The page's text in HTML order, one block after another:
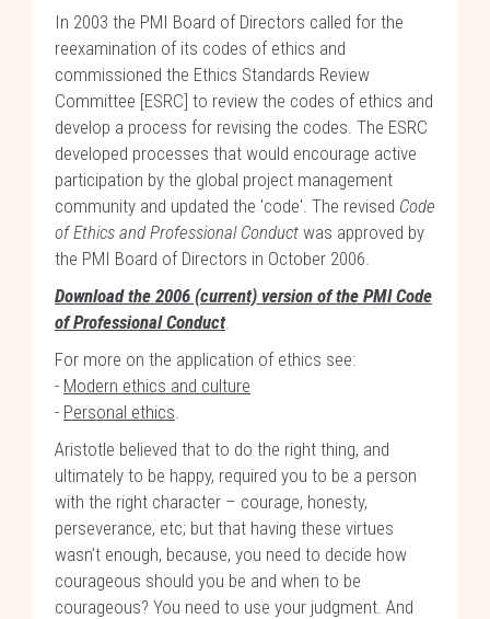
In 2003 the PMI Board of Directors called for the
reexamination of its codes of ethics and
commissioned the Ethics Standards Review
Committee [ESRC] to review the codes of ethics and
develop a process for revising the codes. The ESRC
developed processes that would encourage active
participation by the global project management
community and updated the 'code'. The revised Code
of Ethics and Professional Conduct was approved by
the PMI Board of Directors in October 2006.
Download the 2006 (current) version of the PMI Code
of Professional Conduct.
For more on the application of ethics see:
- Modern ethics and culture
- Personal ethics.
Aristotle believed that to do the right thing, and
ultimately to be happy, required you to be a person
with the right character – courage, honesty,
perseverance, etc; but that having these virtues
wasn’t enough, because, you need to decide how
courageous should you be and when to be
courageous? You need to use your judgment. And